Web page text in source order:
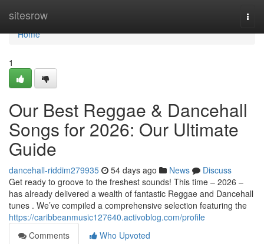
sitesrow
Home
Home
1
Our Best Reggae & Dancehall
Songs for 2026: Our Ultimate
Guide
dancehall-riddim279935 54 days ago News
Discuss
Get ready to groove to the freshest sounds! This time – 2026 –
has already delivered a wealth of fantastic Reggae and Dancehall
tunes . We’ve compiled a comprehensive selection featuring the
https://caribbeanmusic127640.activoblog.com/profile
Comments
Who Upvoted